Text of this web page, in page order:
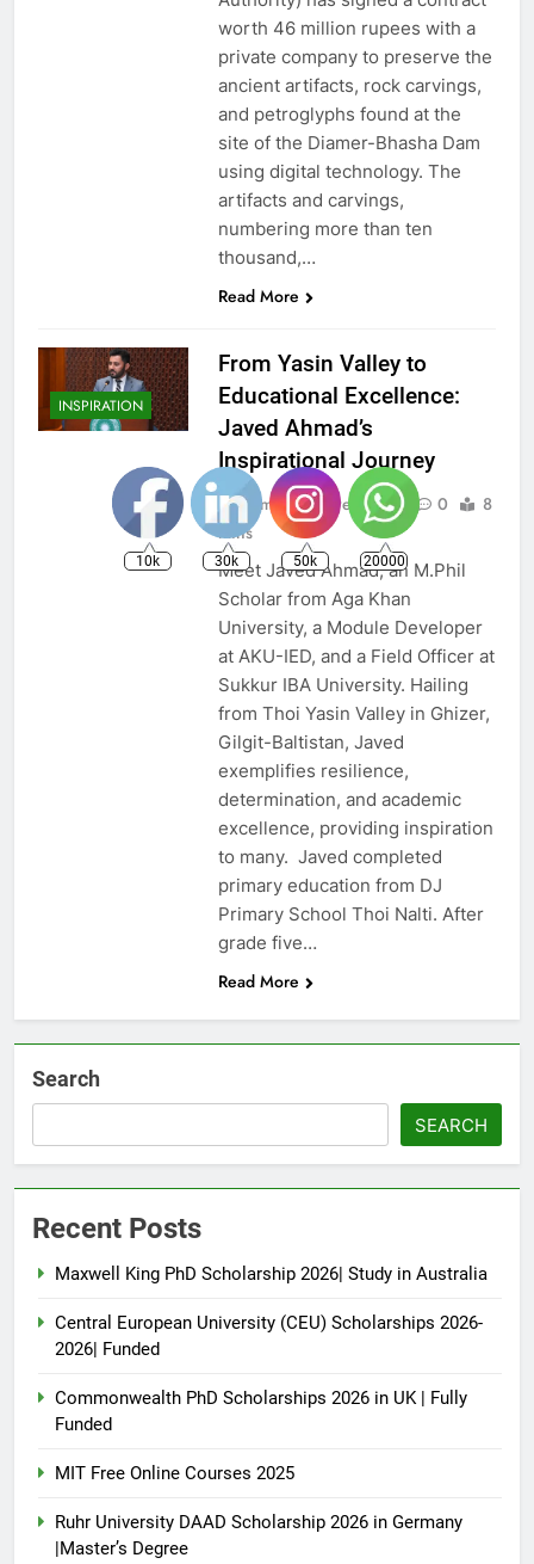
worth 46 million rupees with a
private company to preserve the
ancient artifacts, rock carvings,
and petroglyphs found at the
site of the Diamer-Bhasha Dam
using digital technology. The
artifacts and carvings,
numbering more than ten
thousand,…
Read More
INSPIRATION
From Yasin Valley to
Educational Excellence:
Javed Ahmad’s
Inspirational Journey
Admin 2 years ago 0
8
mins
Meet Javed Ahmad, an M.Phil
Scholar from Aga Khan
University, a Module Developer
at AKU-IED, and a Field Officer at
Sukkur IBA University. Hailing
from Thoi Yasin Valley in Ghizer,
Gilgit-Baltistan, Javed
exemplifies resilience,
determination, and academic
excellence, providing inspiration
to many. Javed completed
primary education from DJ
Primary School Thoi Nalti. After
grade five…
Read More
Search
SEARCH
Recent Posts
Maxwell King PhD Scholarship 2026| Study in Australia
Central European University (CEU) Scholarships 2026-
2026| Funded
Commonwealth PhD Scholarships 2026 in UK | Fully
Funded
MIT Free Online Courses 2025
Ruhr University DAAD Scholarship 2026 in Germany
|Master’s Degree
10k 30k 50k 20000